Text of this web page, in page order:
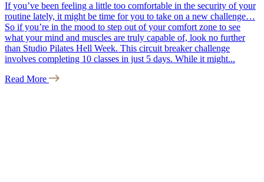
If you’ve been feeling a little too comfortable in the security of your
routine lately, it might be time for you to take on a new challenge…
So if you’re in the mood to step out of your comfort zone to see
what your mind and muscles are truly capable of, look no further
than Studio Pilates Hell Week. This circuit breaker challenge
involves completing 10 classes in just 5 days. While it might...
Read More